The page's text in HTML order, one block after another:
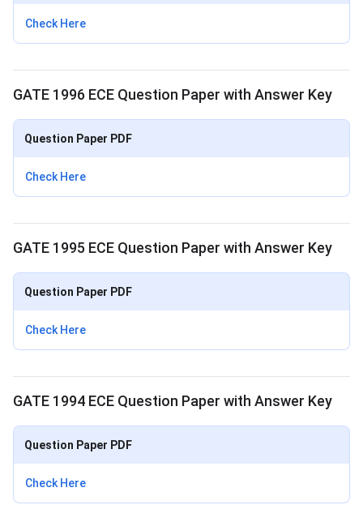
Check Here
GATE 1996 ECE Question Paper with Answer Key
Question Paper PDF
Check Here
GATE 1995 ECE Question Paper with Answer Key
Question Paper PDF
Check Here
GATE 1994 ECE Question Paper with Answer Key
Question Paper PDF
Check Here